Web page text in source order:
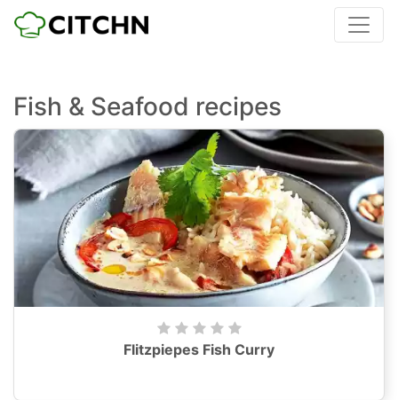
Fish & Seafood recipes
Flitzpiepes Fish Curry